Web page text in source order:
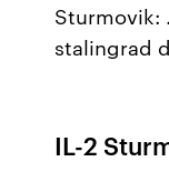
Sturmovik:
stalingrad
IL-2